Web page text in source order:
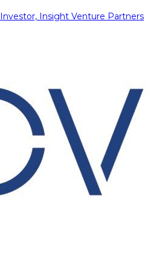
Investor, Insight Venture Partners